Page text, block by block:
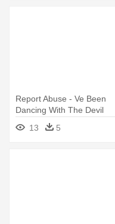
Report Abuse - Ve Been
Dancing With The Devil
13
5